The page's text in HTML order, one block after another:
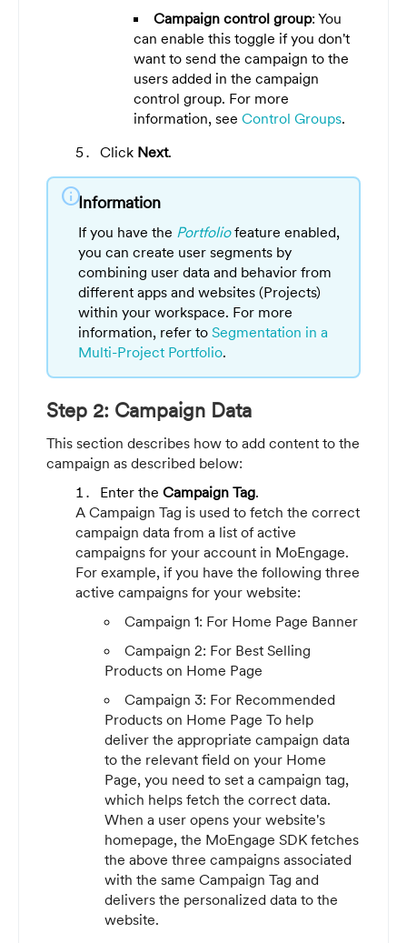
Campaign control group: You
can enable this toggle if you don't
want to send the campaign to the
users added in the campaign
control group. For more
information, see Control Groups.
Click Next.
infoInformation
If you have the Portfoliofeature enabled,
you can create user segments by
combining user data and behavior from
different apps and websites (Projects)
within your workspace. For more
information, refer to Segmentation in a
Multi-Project Portfolio.
Step 2: Campaign Data
This section describes how to add content to the
campaign as described below:
Enter the Campaign Tag.
A Campaign Tag is used to fetch the correct
campaign data from a list of active
campaigns for your account in MoEngage.
For example, if you have the following three
active campaigns for your website:
Campaign 1: For Home Page Banner
Campaign 2: For Best Selling
Products on Home Page
Campaign 3: For Recommended
Products on Home Page To help
deliver the appropriate campaign data
to the relevant field on your Home
Page, you need to set a campaign tag,
which helps fetch the correct data.
When a user opens your website's
homepage, the MoEngage SDK fetches
the above three campaigns associated
with the same Campaign Tag and
delivers the personalized data to the
website.